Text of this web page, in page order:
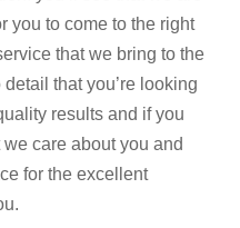
you to come to the right
that we bring to the
that you’re looking
results and if you
care about you and
for the excellent